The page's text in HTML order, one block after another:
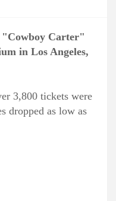
"Cowboy Carter"
in Los Angeles,
3,800 tickets were
dropped as low as